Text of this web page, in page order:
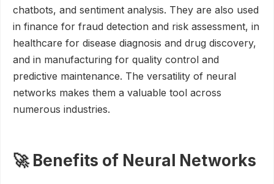
chatbots, and sentiment analysis. They are also used
in finance for fraud detection and risk assessment, in
healthcare for disease diagnosis and drug discovery,
and in manufacturing for quality control and
predictive maintenance. The versatility of neural
networks makes them a valuable tool across
numerous industries.
🚀 Benefits of Neural Networks